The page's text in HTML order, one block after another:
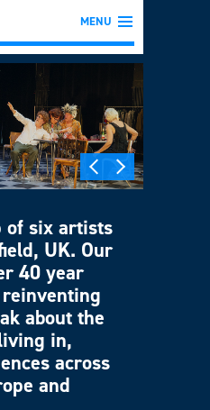
MENU
of six artists
UK. Our
40 year
about the
in,
across
and